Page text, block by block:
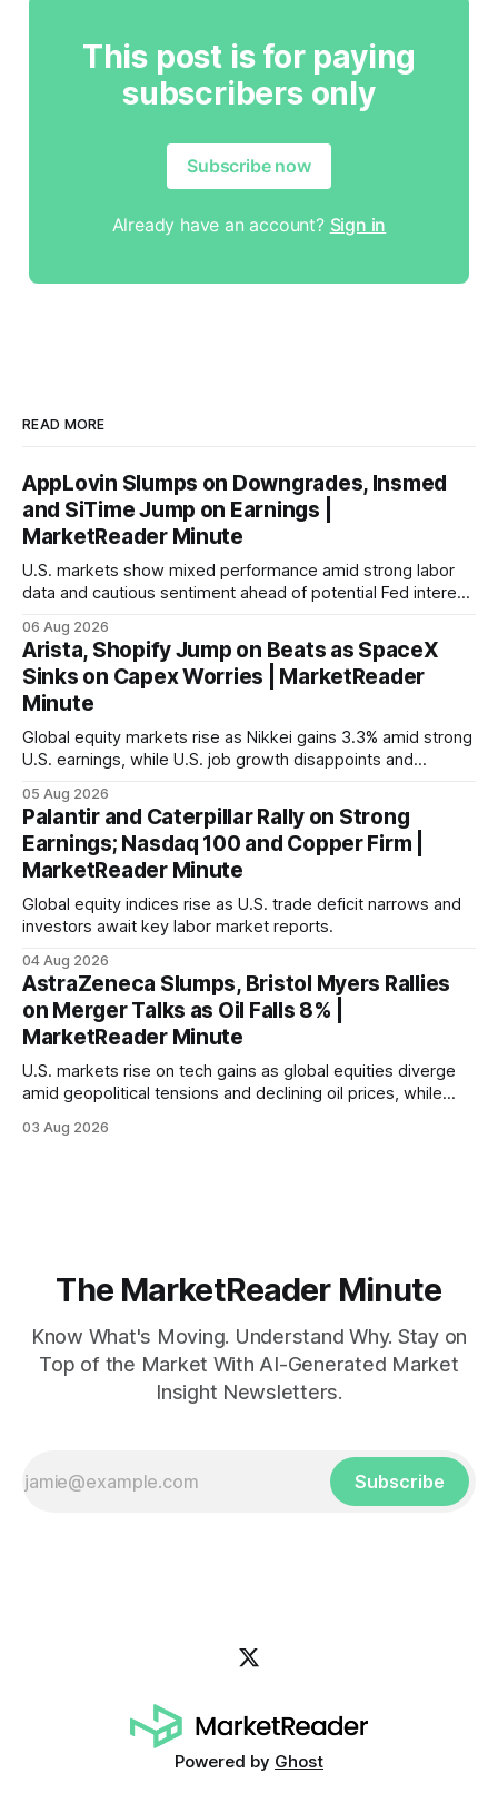
This post is for paying
subscribers only
Subscribe now
Already have an account? Sign in
READ MORE
AppLovin Slumps on Downgrades, Insmed
and SiTime Jump on Earnings |
MarketReader Minute
U.S. markets show mixed performance amid strong labor
data and cautious sentiment ahead of potential Fed interest
06 Aug 2026
Arista, Shopify Jump on Beats as SpaceX
Sinks on Capex Worries | MarketReader
Minute
Global equity markets rise as Nikkei gains 3.3% amid strong
U.S. earnings, while U.S. job growth disappoints and
economic recovery.
05 Aug 2026
Palantir and Caterpillar Rally on Strong
Earnings; Nasdaq 100 and Copper Firm |
MarketReader Minute
Global equity indices rise as U.S. trade deficit narrows and
investors await key labor market reports.
04 Aug 2026
AstraZeneca Slumps, Bristol Myers Rallies
on Merger Talks as Oil Falls 8% |
MarketReader Minute
U.S. markets rise on tech gains as global equities diverge
amid geopolitical tensions and declining oil prices, while
03 Aug 2026
The MarketReader Minute
Know What's Moving. Understand Why. Stay on
Top of the Market With AI-Generated Market
Insight Newsletters.
Subscribe
Powered by Ghost